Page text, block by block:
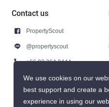
Contact us
PropertyScout
@propertyscout
+66 92 264 3444
+66 92 264 3444
contact@propertyscout.co.th
We use cookies on our
best support and create a
experience in using our